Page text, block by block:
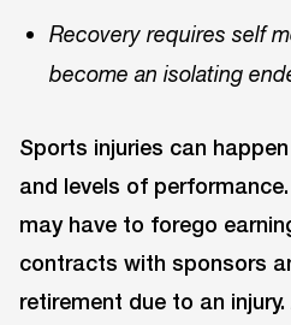
Recovery requires self
become an isolating
Sports injuries can
and levels of
may have to forego
contracts with sponsors
retirement due to an